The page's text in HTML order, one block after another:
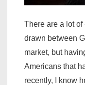
There are a lot of
drawn between
market, but
Americans that
recently, I know